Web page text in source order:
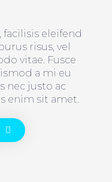
eleifend
risus, vel
vitae. Fusce
a mi eu
nec justo ac
enim sit amet.